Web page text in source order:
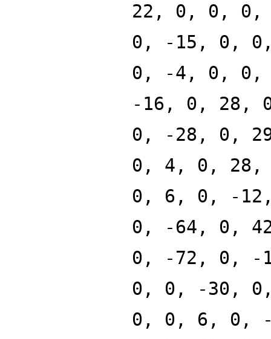
22, 0, 0,
0, -15, 0,
0, -4, 0, 0,
-16, 0, 28,
0, -28, 0,
0, 4, 0,
0, 6, 0, -
0, -64, 0,
0, -72, 0, -
0, 0, -30,
0, 0, 6, 0,